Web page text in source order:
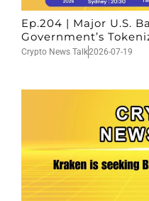
Ep.204 | Major U.S.
Government’s
Crypto News Talk2026-07-19